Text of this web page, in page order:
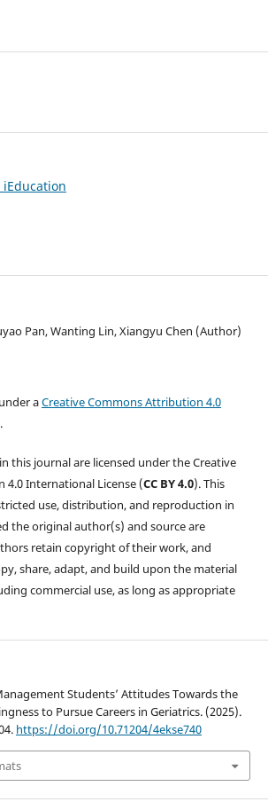
iEducation
Pan, Wanting Lin, Xiangyu Chen (Author)
aCreative Commons Attribution 4.0
.
this journal are licensed under the Creative
International License (CC BY 4.0). This
use, distribution, and reproduction in
the original author(s) and source are
retain copyright of their work, and
share, adapt, and build upon the material
commercial use, as long as appropriate
Students’ Attitudes Towards the
to Pursue Careers in Geriatrics. (2025).
https://doi.org/10.71204/4ekse740